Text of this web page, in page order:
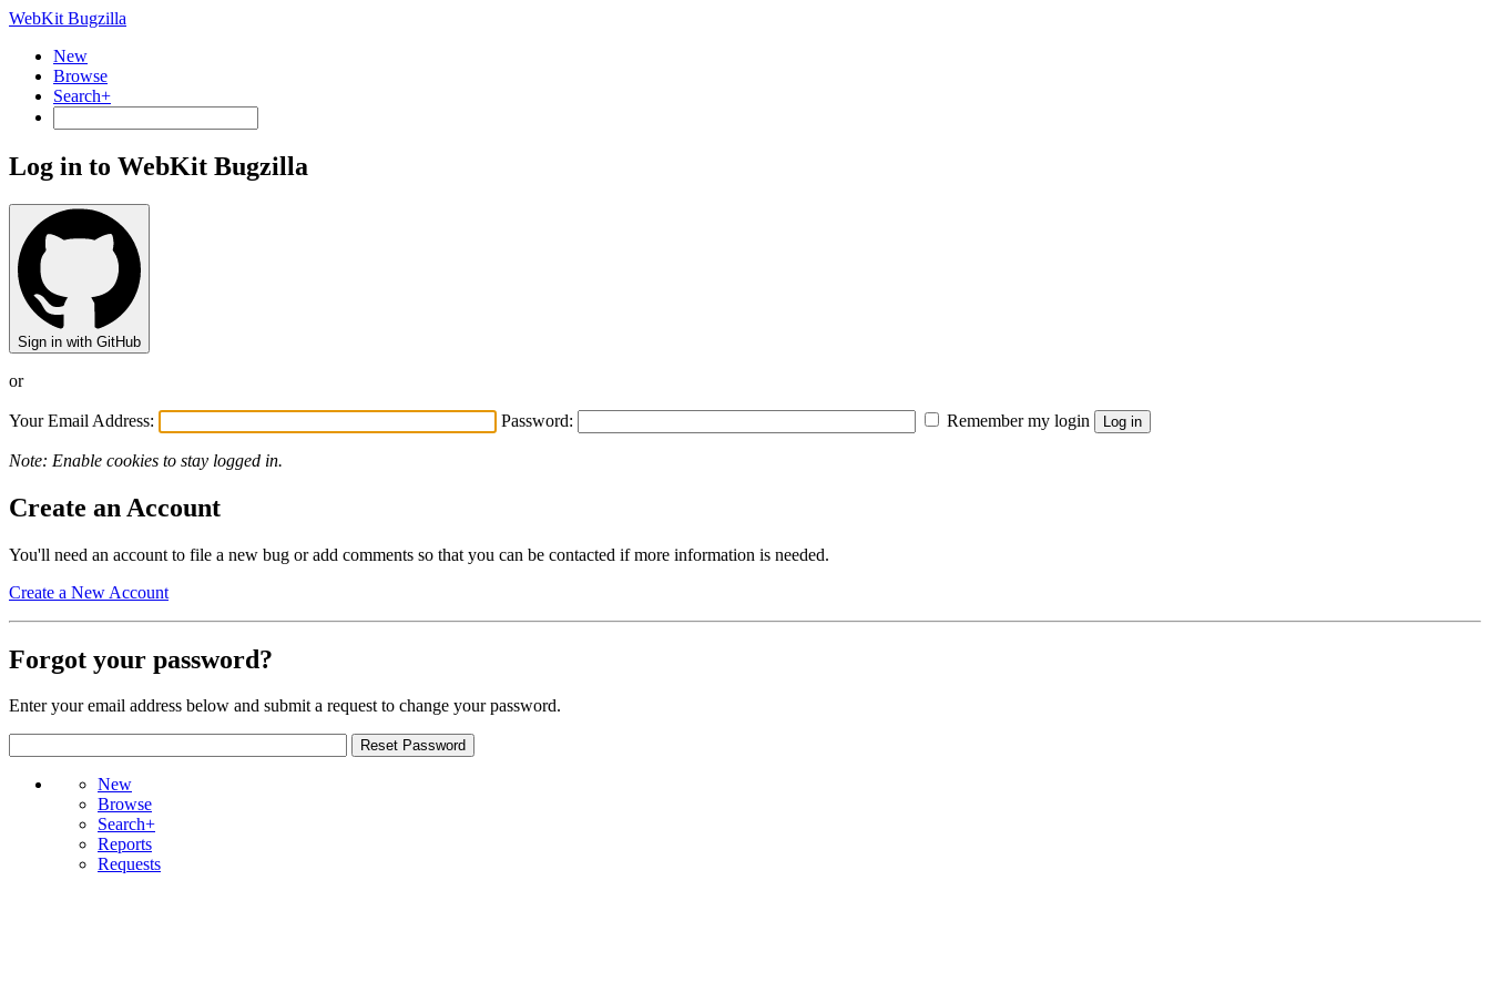
WebKit Bugzilla
New
Browse
Search+
Log in to WebKit Bugzilla
Sign in with GitHub
or
Your Email Address: Password: Remember my login
Note: Enable cookies to stay logged in.
Create an Account
You'll need an account to file a new bug or add comments so that you can be contacted if more information is needed.
Create a New Account
Forgot your password?
Enter your email address below and submit a request to change your password.
New
Browse
Search+
Reports
Requests